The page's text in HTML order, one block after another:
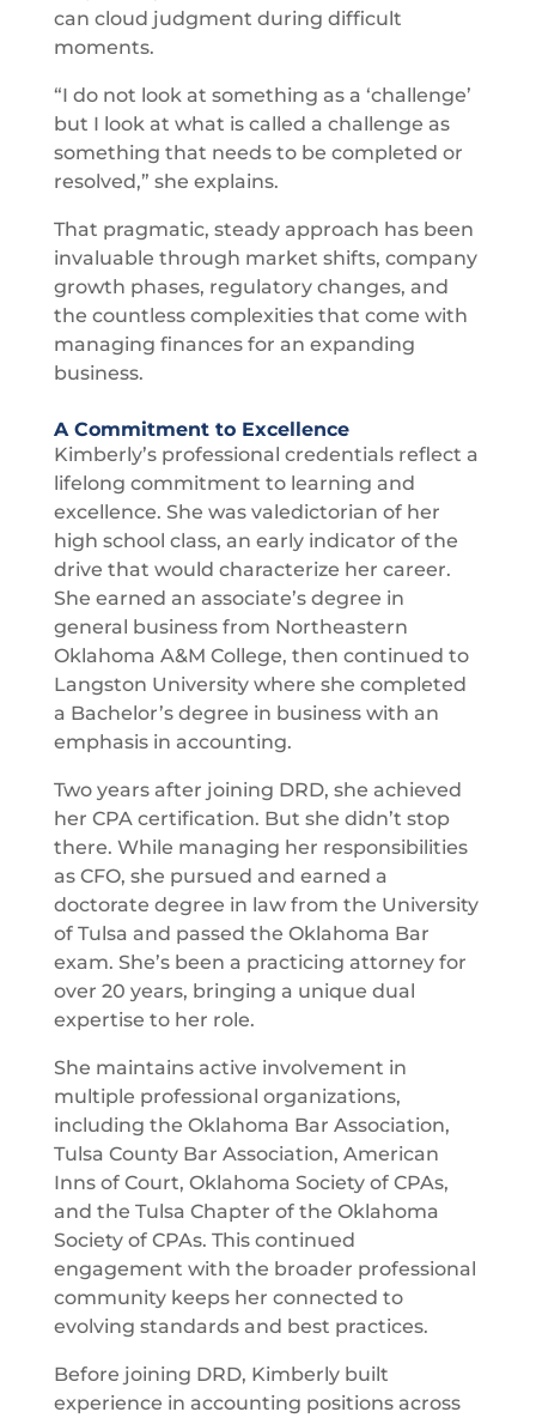
can cloud judgment during difficult
moments.
“I do not look at something as a ‘challenge’
but I look at what is called a challenge as
something that needs to be completed or
resolved,” she explains.
That pragmatic, steady approach has been
invaluable through market shifts, company
growth phases, regulatory changes, and
the countless complexities that come with
managing finances for an expanding
business.
A Commitment to Excellence
Kimberly’s professional credentials reflect a
lifelong commitment to learning and
excellence. She was valedictorian of her
high school class, an early indicator of the
drive that would characterize her career.
She earned an associate’s degree in
general business from Northeastern
Oklahoma A&M College, then continued to
Langston University where she completed
a Bachelor’s degree in business with an
emphasis in accounting.
Two years after joining DRD, she achieved
her CPA certification. But she didn’t stop
there. While managing her responsibilities
as CFO, she pursued and earned a
doctorate degree in law from the University
of Tulsa and passed the Oklahoma Bar
exam. She’s been a practicing attorney for
over 20 years, bringing a unique dual
expertise to her role.
She maintains active involvement in
multiple professional organizations,
including the Oklahoma Bar Association,
Tulsa County Bar Association, American
Inns of Court, Oklahoma Society of CPAs,
and the Tulsa Chapter of the Oklahoma
Society of CPAs. This continued
engagement with the broader professional
community keeps her connected to
evolving standards and best practices.
Before joining DRD, Kimberly built
experience in accounting positions across